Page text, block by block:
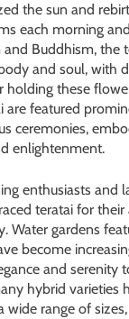
the sun and
each morning
Buddhism, the
and soul, with
holding these
are featured
ceremonies,
enlightenment.
enthusiasts and
teratai for their
Water gardens
become
and serenity
hybrid varieties
wide range of